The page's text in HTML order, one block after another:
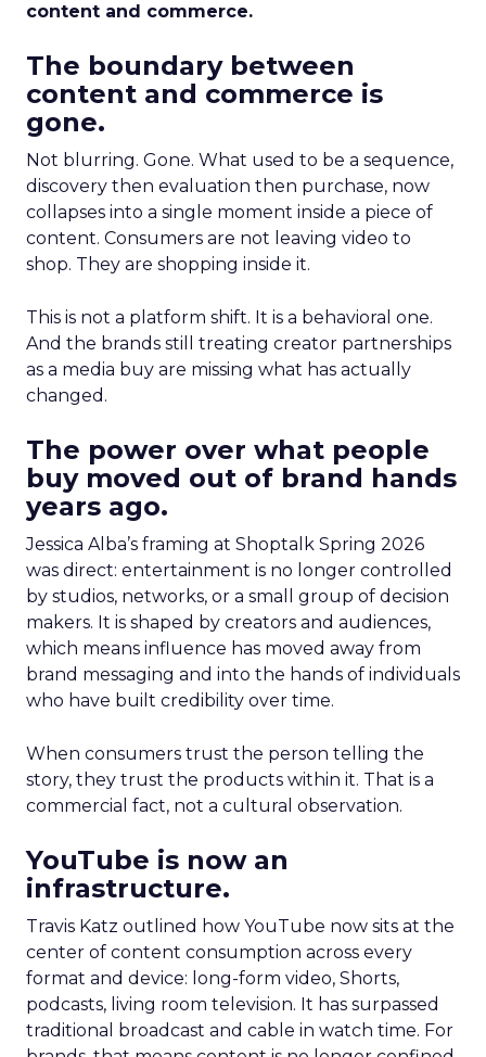
content and commerce.
The boundary between
content and commerce is
gone.
Not blurring. Gone. What used to be a sequence,
discovery then evaluation then purchase, now
collapses into a single moment inside a piece of
content. Consumers are not leaving video to
shop. They are shopping inside it.
This is not a platform shift. It is a behavioral one.
And the brands still treating creator partnerships
as a media buy are missing what has actually
changed.
The power over what people
buy moved out of brand hands
years ago.
Jessica Alba’s framing at Shoptalk Spring 2026
was direct: entertainment is no longer controlled
by studios, networks, or a small group of decision
makers. It is shaped by creators and audiences,
which means influence has moved away from
brand messaging and into the hands of individuals
who have built credibility over time.
When consumers trust the person telling the
story, they trust the products within it. That is a
commercial fact, not a cultural observation.
YouTube is now an
infrastructure.
Travis Katz outlined how YouTube now sits at the
center of content consumption across every
format and device: long-form video, Shorts,
podcasts, living room television. It has surpassed
traditional broadcast and cable in watch time. For